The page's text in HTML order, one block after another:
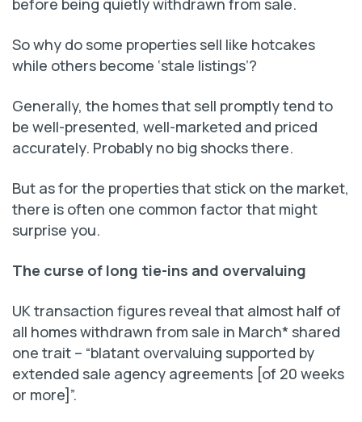
before being quietly withdrawn from sale.
So why do some properties sell like hotcakes
while others become ‘stale listings’?
Generally, the homes that sell promptly tend to
be well-presented, well-marketed and priced
accurately. Probably no big shocks there.
But as for the properties that stick on the market,
there is often one common factor that might
surprise you.
The curse of long tie-ins and overvaluing
UK transaction figures reveal that almost half of
all homes withdrawn from sale in March* shared
one trait – “blatant overvaluing supported by
extended sale agency agreements [of 20 weeks
or more]”.